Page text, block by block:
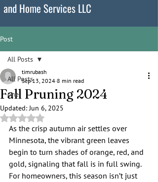
and Home Services LLC
Post
All Posts
one
All Posts
Fall Pruning 2024
timrubash
Sep 13, 2024 8 min read
Updated:Jun 6, 2025
Rated NaN out of 5 stars.
As the crisp autumn air settles over
Minnesota, the vibrant green leaves
begin to turn shades of orange, red, and
gold, signaling that fall is in full swing.
For homeowners, this season isn’t just